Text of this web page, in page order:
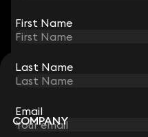
First Name
Last Name
Email
STAY CONNECTED
Sign up for insights, legal updates
Subscribe
First Name
Last Name
Email
COMPANY